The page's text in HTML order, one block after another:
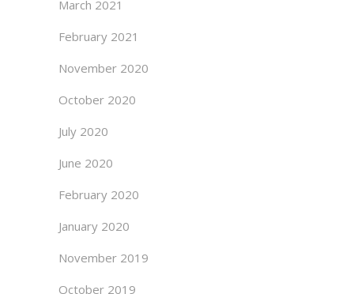
March 2021
February 2021
November 2020
October 2020
July 2020
June 2020
February 2020
January 2020
November 2019
October 2019